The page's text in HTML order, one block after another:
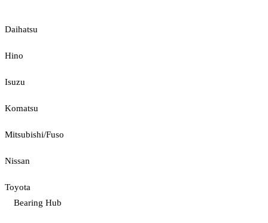
Daihatsu
Hino
Isuzu
Komatsu
Mitsubishi/Fuso
Nissan
Toyota
Bearing Hub